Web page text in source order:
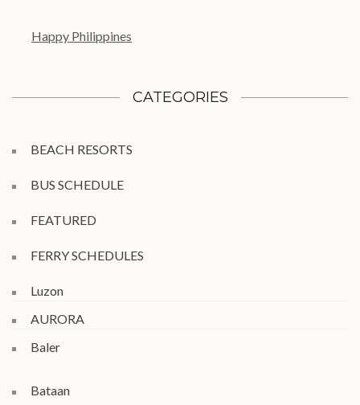
Happy Philippines
CATEGORIES
BEACH RESORTS
BUS SCHEDULE
FEATURED
FERRY SCHEDULES
Luzon
AURORA
Baler
Bataan